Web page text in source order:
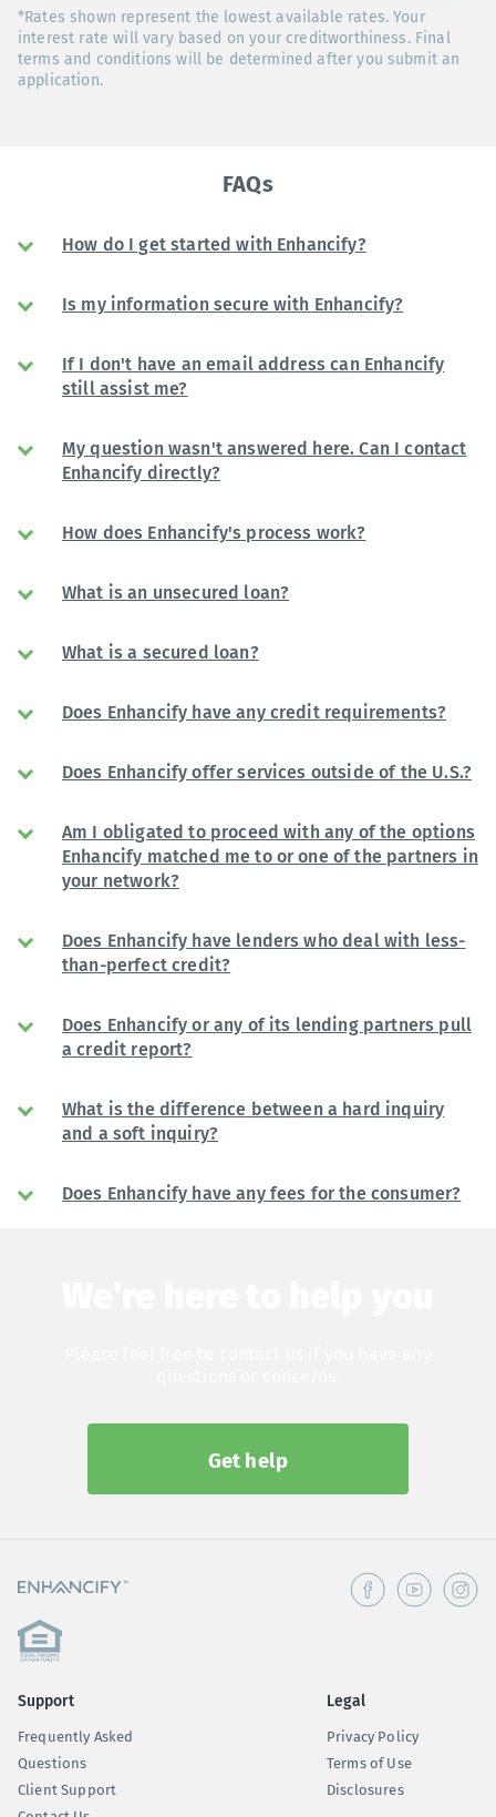
*Rates shown represent the lowest available rates. Your
interest rate will vary based on your creditworthiness. Final
terms and conditions will be determined after you submit an
application.
FAQs
How do I get started with Enhancify?
Is my information secure with Enhancify?
If I don't have an email address can Enhancify
still assist me?
My question wasn't answered here. Can I contact
Enhancify directly?
How does Enhancify's process work?
What is an unsecured loan?
What is a secured loan?
Does Enhancify have any credit requirements?
Does Enhancify offer services outside of the U.S.?
Am I obligated to proceed with any of the options
Enhancify matched me to or one of the partners in
your network?
Does Enhancify have lenders who deal with less-
than-perfect credit?
Does Enhancify or any of its lending partners pull
a credit report?
What is the difference between a hard inquiry
and a soft inquiry?
Does Enhancify have any fees for the consumer?
Get help
Support
Frequently Asked
Questions
Client Support
Legal
Privacy Policy
Terms of Use
Disclosures